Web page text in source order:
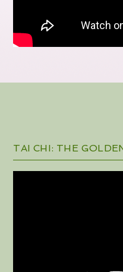
TAI CHI: THE